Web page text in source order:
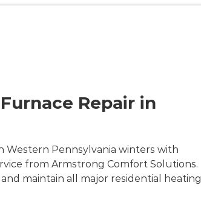
Repair in
Western Pennsylvania winters with
from Armstrong Comfort Solutions.
maintain all major residential heating